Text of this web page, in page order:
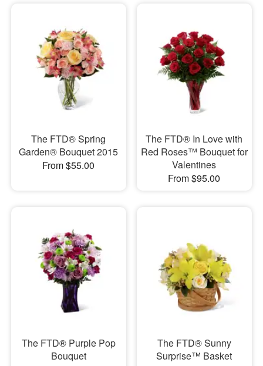
The FTD® Spring
Garden® Bouquet 2015
From $55.00
The FTD® In Love with
Red Roses™ Bouquet for
Valentines
From $95.00
The FTD® Purple Pop
Bouquet
The FTD® Sunny
Surprise™ Basket